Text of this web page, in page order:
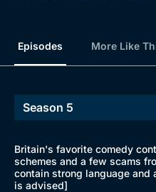
Episodes More Like
Britain's favorite comedy
schemes and a few scams
contain strong language and
is advised]